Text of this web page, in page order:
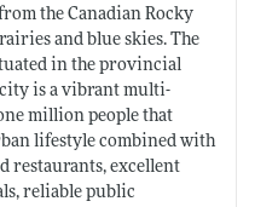
the Canadian Rocky
and blue skies. The
in the provincial
is a vibrant multi-
million people that
lifestyle combined with
restaurants, excellent
reliable public